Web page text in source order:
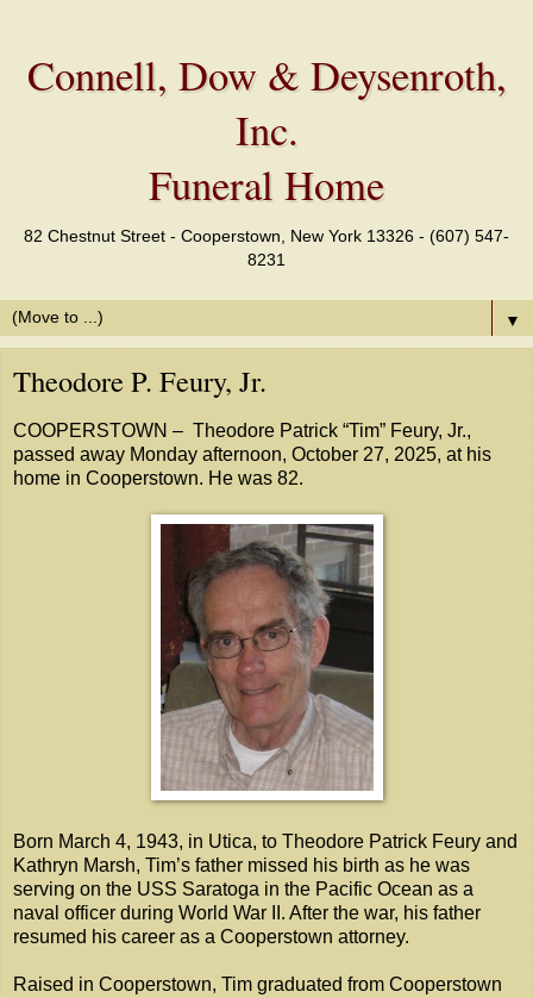
Connell, Dow & Deysenroth,
Inc.
Funeral Home
82 Chestnut Street - Cooperstown, New York 13326 - (607) 547-
8231
▼
Theodore P. Feury, Jr.
COOPERSTOWN – Theodore Patrick “Tim” Feury, Jr.,
passed away Monday afternoon, October 27, 2025, at his
home in Cooperstown. He was 82.
Born March 4, 1943, in Utica, to Theodore Patrick Feury and
Kathryn Marsh, Tim’s father missed his birth as he was
serving on the USS Saratoga in the Pacific Ocean as a
naval officer during World War II. After the war, his father
resumed his career as a Cooperstown attorney.
Raised in Cooperstown, Tim graduated from Cooperstown